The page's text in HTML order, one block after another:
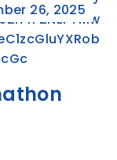
26, 2025